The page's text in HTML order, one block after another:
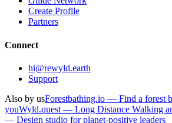
Create Profile
Partners
Connect
hi@rewyld.earth
Support
Also by usForestbathing.io — Find a forest
youWyld.quest — Long Distance Walking
— Design studio for planet-positive leaders